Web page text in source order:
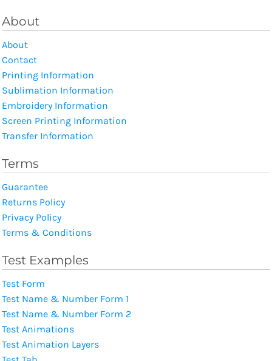
About
About
Contact
Printing Information
Sublimation Information
Embroidery Information
Screen Printing Information
Transfer Information
Terms
Guarantee
Returns Policy
Privacy Policy
Terms & Conditions
Test Examples
Test Form
Test Name & Number Form 1
Test Name & Number Form 2
Test Animations
Test Animation Layers